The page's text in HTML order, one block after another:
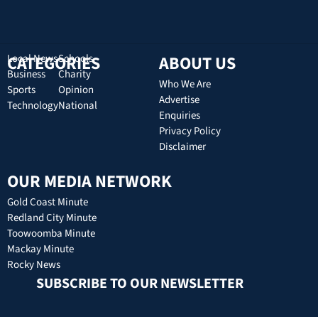
CATEGORIES
Local News
Business
Sports
Technology
Schools
Charity
Opinion
National
ABOUT US
Who We Are
Advertise
Enquiries
Privacy Policy
Disclaimer
OUR MEDIA NETWORK
Gold Coast Minute
Redland City Minute
Toowoomba Minute
Mackay Minute
Rocky News
SUBSCRIBE TO OUR NEWSLETTER